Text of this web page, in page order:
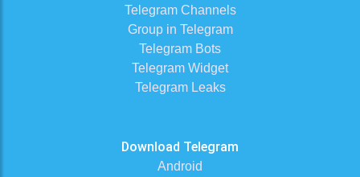
Telegram Channels
Group in Telegram
Telegram Bots
Telegram Widget
Telegram Leaks
Download Telegram
Android